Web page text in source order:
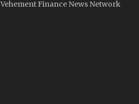
Vehement Finance News Network